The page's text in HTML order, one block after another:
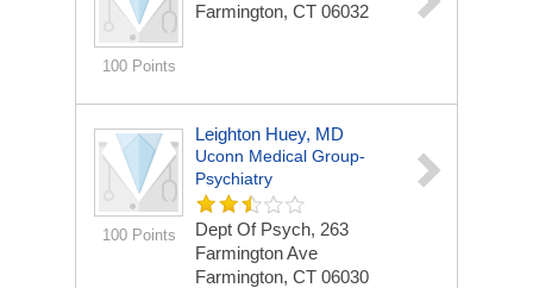
100 Points
Farmington, CT 06032
100 Points
Leighton Huey, MD
Uconn Medical Group-
Psychiatry
Dept Of Psych, 263
Farmington Ave
Farmington, CT 06030